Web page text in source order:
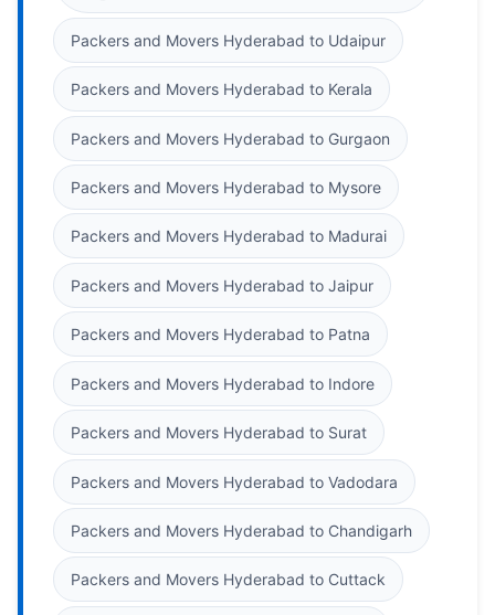
Packers and Movers Hyderabad to Udaipur
Packers and Movers Hyderabad to Kerala
Packers and Movers Hyderabad to Gurgaon
Packers and Movers Hyderabad to Mysore
Packers and Movers Hyderabad to Madurai
Packers and Movers Hyderabad to Jaipur
Packers and Movers Hyderabad to Patna
Packers and Movers Hyderabad to Indore
Packers and Movers Hyderabad to Surat
Packers and Movers Hyderabad to Vadodara
Packers and Movers Hyderabad to Chandigarh
Packers and Movers Hyderabad to Cuttack